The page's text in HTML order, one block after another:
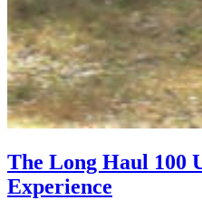
The Long Haul 100
Experience